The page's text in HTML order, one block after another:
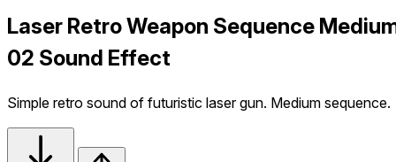
Laser Retro Weapon Sequence
02 Sound Effect
Simple retro sound of futuristic laser gun. Medium sequence.